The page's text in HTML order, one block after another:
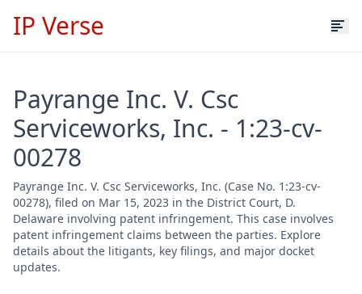
IP Verse
Payrange Inc. V. Csc
Serviceworks, Inc. - 1:23-cv-
00278
Payrange Inc. V. Csc Serviceworks, Inc. (Case No. 1:23-cv-
00278), filed on Mar 15, 2023 in the District Court, D.
Delaware involving patent infringement. This case involves
patent infringement claims between the parties. Explore
details about the litigants, key filings, and major docket
updates.